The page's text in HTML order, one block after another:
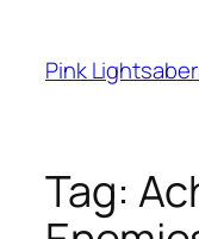
content
Pink
Tag: